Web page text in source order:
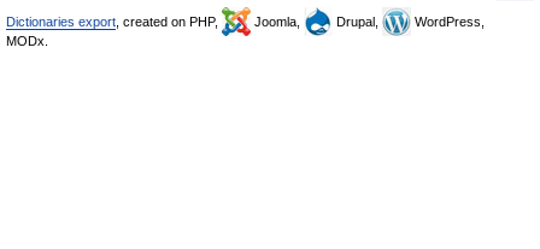
Dictionaries export , created on PHP, Joomla, Drupal,
WordPress,
MODx.